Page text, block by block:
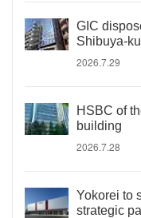
GIC
Shibuya-ku
2026.7.29
HSBC of
building
2026.7.28
Yokorei to
strategic